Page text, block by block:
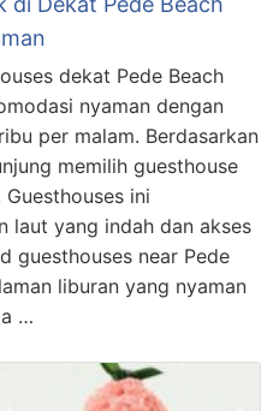
dekat Pede Beach
nyaman dengan
per malam. Berdasarkan
memilih guesthouse
ini
laut yang indah dan akses
guesthouses near Pede
liburan yang nyaman
…